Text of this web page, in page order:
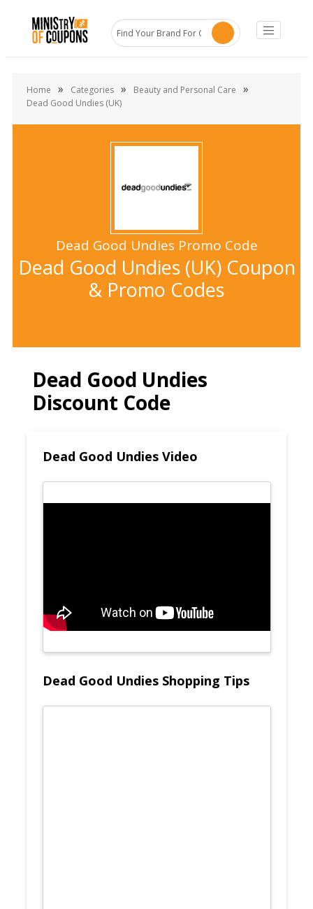
Home » Categories » Beauty and Personal Care »
Dead Good Undies (UK)
Dead Good Undies Promo Code
Dead Good Undies (UK) Coupon
& Promo Codes
Dead Good Undies
Discount Code
Dead Good Undies Video
Dead Good Undies Shopping Tips